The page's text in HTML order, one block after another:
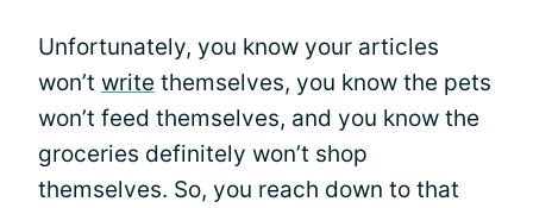
Unfortunately, you know your articles
won’t write themselves, you know the pets
won’t feed themselves, and you know the
groceries definitely won’t shop
themselves. So, you reach down to that